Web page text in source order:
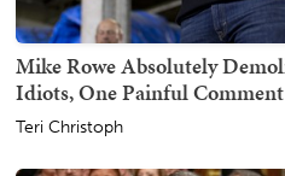
Mike Rowe Absolutely
Idiots, One Painful
Teri Christoph